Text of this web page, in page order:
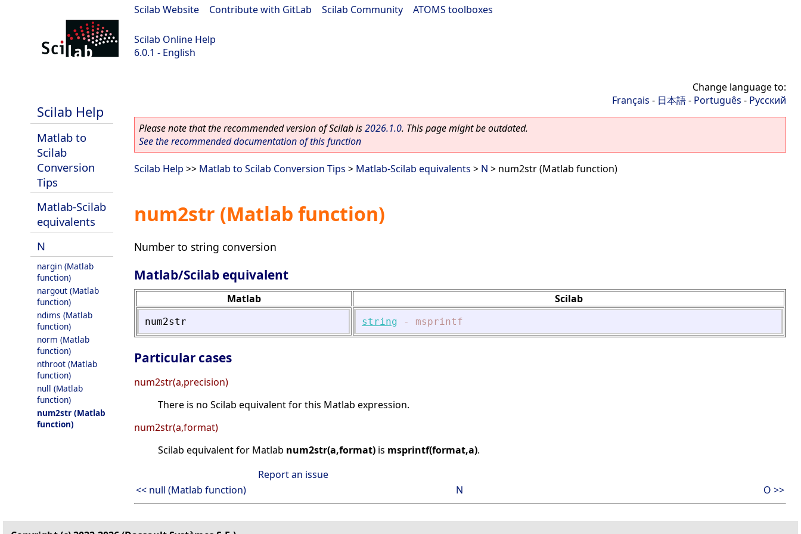
Scilab Website Contribute with GitLab Scilab Community ATOMS toolboxes
Scilab Online Help
6.0.1 - English
Scilab Help
Matlab to
Scilab
Conversion
Tips
Matlab-Scilab
equivalents
N
nargin (Matlab
function)
nargout (Matlab
function)
ndims (Matlab
function)
norm (Matlab
function)
nthroot (Matlab
function)
null (Matlab
function)
num2str (Matlab
function)
Change language to:
Français - 日本語- Português - Русский
Please note that the recommended version of Scilab is2026.1.0. This page might be outdated.
See the recommended documentation of this function
Scilab Help >> Matlab to Scilab Conversion Tips > Matlab-Scilab equivalents > N > num2str (Matlab function)
num2str (Matlab function)
Number to string conversion
Matlab/Scilab equivalent
Matlab Scilab
num2str string - msprintf
Particular cases
num2str(a,precision)
There is no Scilab equivalent for this Matlab expression.
num2str(a,format)
Scilab equivalent for Matlab num2str(a,format) is msprintf(format,a).
Report an issue
<< null (Matlab function)
N O >>